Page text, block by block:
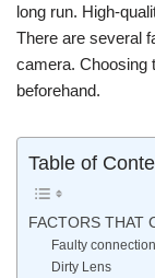
long run. High-
There are several
camera. Choosing
beforehand.
Table of
FACTORS THAT
Faulty
Dirty Lens